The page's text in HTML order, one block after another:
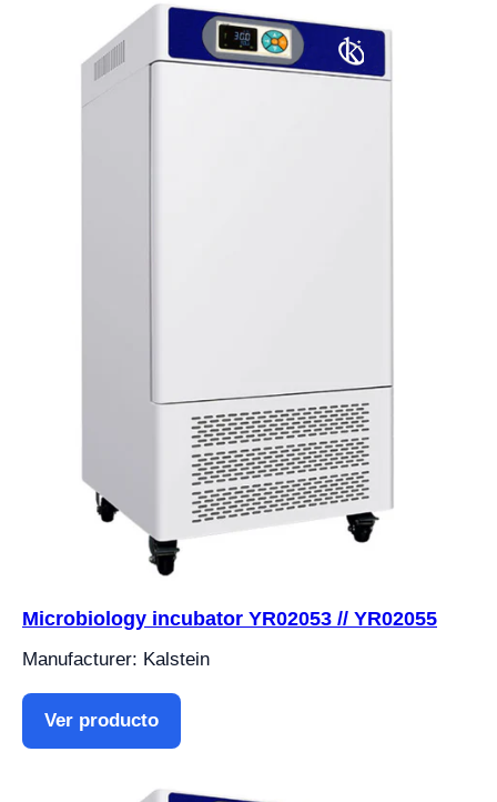
Microbiology incubator YR02053 // YR02055
Manufacturer: Kalstein
Ver producto